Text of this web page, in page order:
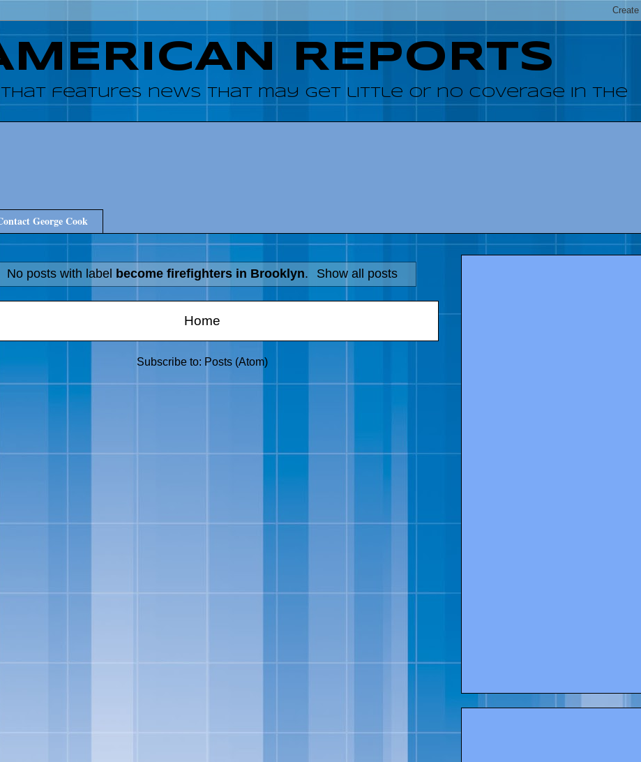
REPORTS
that features news that may get little or no coverage in the
George Cook
No posts with label become firefighters in Brooklyn. Show all posts
Home
Subscribe to: Posts (Atom)